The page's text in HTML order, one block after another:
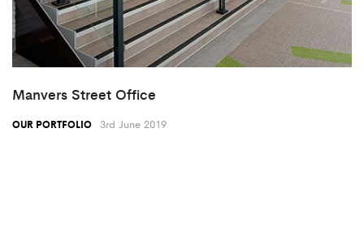
Manvers Street Office
OUR PORTFOLIO 3rd June 2019